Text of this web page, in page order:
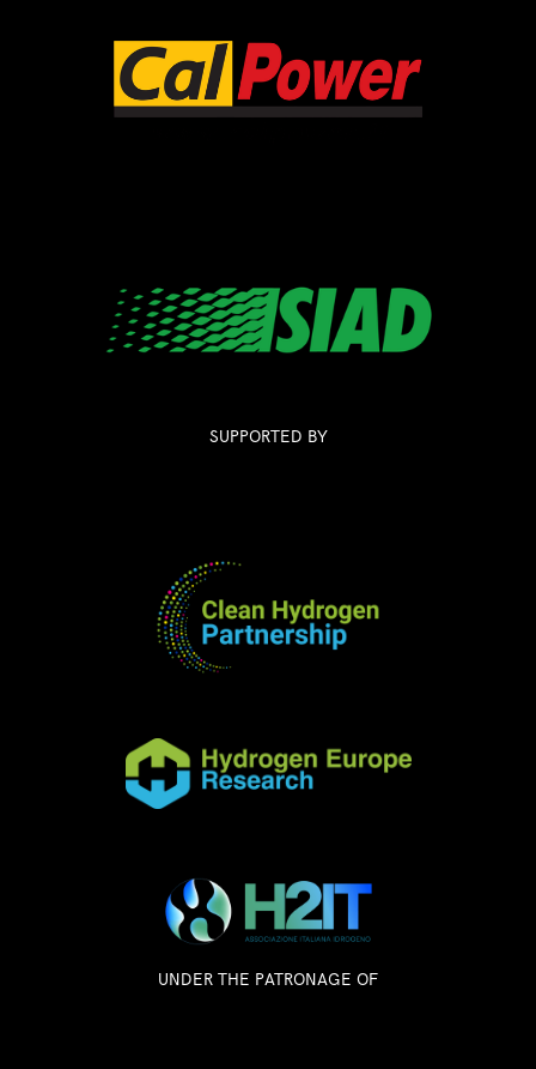
SUPPORTED BY
UNDER THE PATRONAGE OF